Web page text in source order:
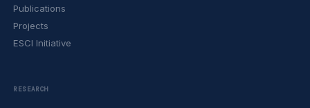
Publications
Projects
ESCI Initiative
RESEARCH